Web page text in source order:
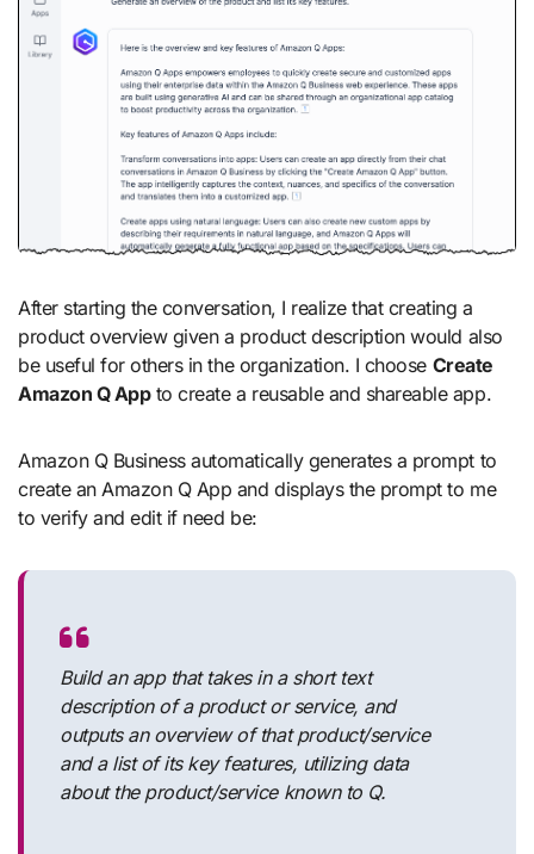
After starting the conversation, I realize that creating a
product overview given a product description would also
be useful for others in the organization. I choose Create
Amazon Q Appto create a reusable and shareable app.
Amazon Q Business automatically generates a prompt to
create an Amazon Q App and displays the prompt to me
to verify and edit if need be:
Build an app that takes in a short text
description of a product or service, and
outputs an overview of that product/service
and a list of its key features, utilizing data
about the product/service known to Q.